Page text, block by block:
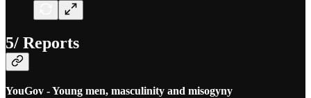
5/ Reports
YouGov - Young men, masculinity and misogyny